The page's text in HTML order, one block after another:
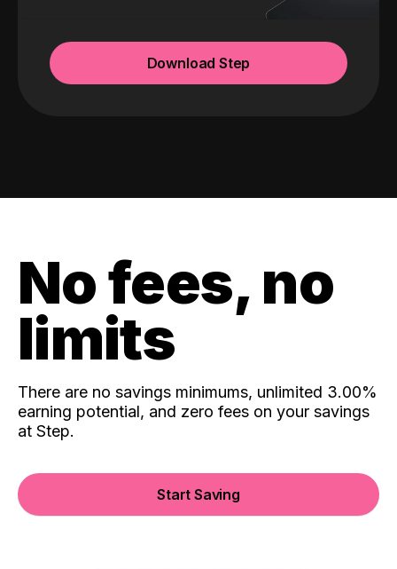
Download Step
No fees, no
limits
There are no savings minimums, unlimited 3.00%
earning potential, and zero fees on your savings
at Step.
Start Saving